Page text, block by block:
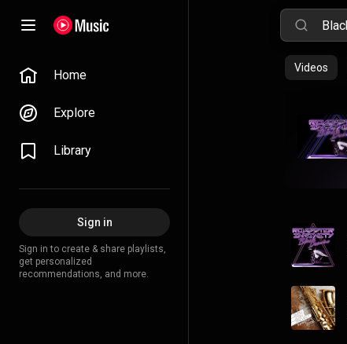
Home
Explore
Library
Sign in
Sign in to create & share playlists,
get personalized
recommendations, and more.
Videos